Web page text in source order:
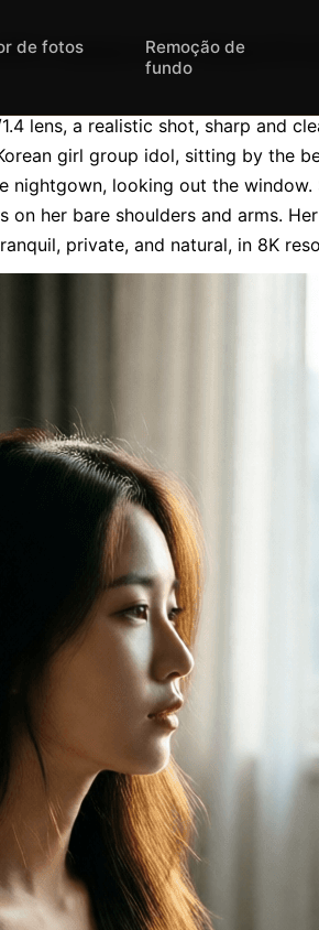
V camera with 35mm f/
lens, a realistic shot, sharp and
girl group idol, sitting by the
nightgown, looking out the
her bare shoulders and arms.
private, and natural, in 8K
de fotos
Remoção de
fundo